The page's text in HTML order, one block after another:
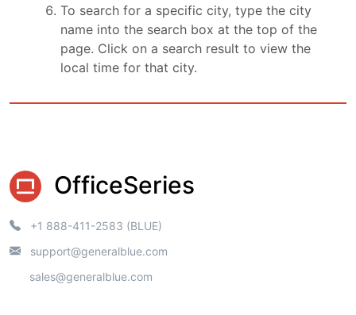
To search for a specific city, type the city
name into the search box at the top of the
page. Click on a search result to view the
local time for that city.
OfficeSeries
+1 888-411-2583 (BLUE)
support@generalblue.com
sales@generalblue.com